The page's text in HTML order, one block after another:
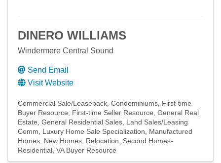
DINERO WILLIAMS
Windermere Central Sound
Send Email
Visit Website
Commercial Sale/Leaseback Condominiums First-time
Buyer Resource
First-time Seller Resource General Real
Estate General Residential Sales Land Sales/Leasing
Comm
Luxury Home Sale Specialization
Manufactured
Homes New Homes Relocation
Second Homes-
Residential VA Buyer Resource